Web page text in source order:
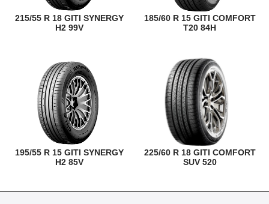
215/55 R 18 GITI SYNERGY
H2 99V
185/60 R 15 GITI COMFORT
T20 84H
195/55 R 15 GITI SYNERGY
H2 85V
225/60 R 18 GITI COMFORT
SUV 520